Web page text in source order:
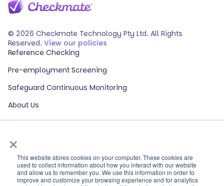
×
This website stores cookies on your computer. These cookies are
used to collect information about how you interact with our website
and allow us to remember you. We use this information in order to
improve and customize your browsing experience and for analytics
© 2026 Checkmate Technology Pty Ltd. All Rights
Reserved. View our policies
Reference Checking
Pre-employment Screening
Safeguard Continuous Monitoring
About Us
Events
Our Partners
HR Glossary
ROI Calculator